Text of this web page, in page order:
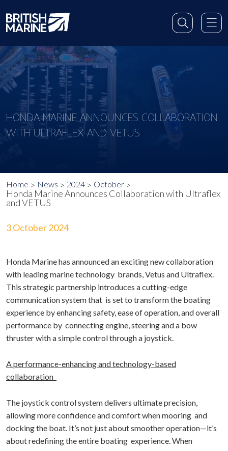
HONDA MARINE ANNOUNCES COLLABORATION
WITH ULTRAFLEX AND VETUS
Home News 2024 October
Honda Marine Announces Collaboration with Ultraflex
and VETUS
3 October 2024
Honda Marine has announced an exciting new collaboration
with leading marine technology brands, Vetus and Ultraflex.
This strategic partnership introduces a cutting-edge
communication system that is set to transform the boating
experience by enhancing safety, ease of operation, and overall
performance by connecting engine, steering and a bow
thruster with a simple control through a joystick.
A performance-enhancing and technology-based
collaboration
The joystick control system delivers ultimate precision,
allowing more confidence and comfort when mooring and
docking the boat. It’s not just about smoother operation—it’s
about redefining the entire boating experience. When